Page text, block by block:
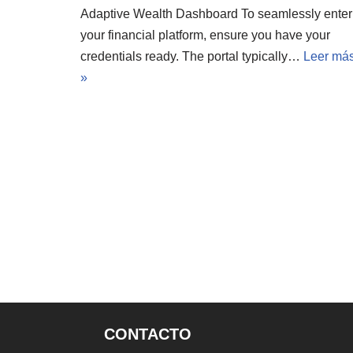
Adaptive Wealth Dashboard To seamlessly enter
your financial platform, ensure you have your
credentials ready. The portal typically… Leer
»
CONTACTO